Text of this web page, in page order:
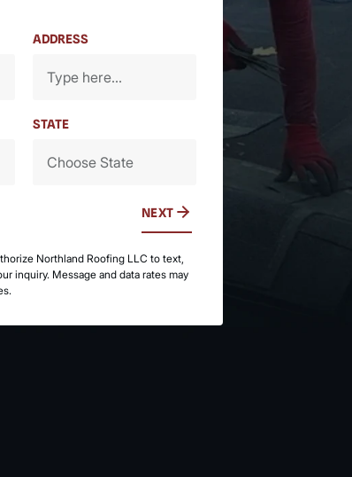
ADDRESS
STATE
NEXT
Northland Roofing LLC to text,
inquiry. Message and data rates may